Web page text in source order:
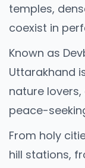
temples,
coexist in
Known as
Uttarakhand
nature
peace-
From holy
hill stations,